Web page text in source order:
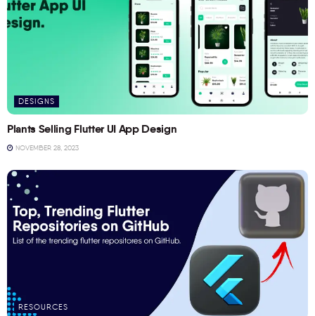
DESIGNS
Plants Selling Flutter UI App Design
NOVEMBER 28, 2023
RESOURCES